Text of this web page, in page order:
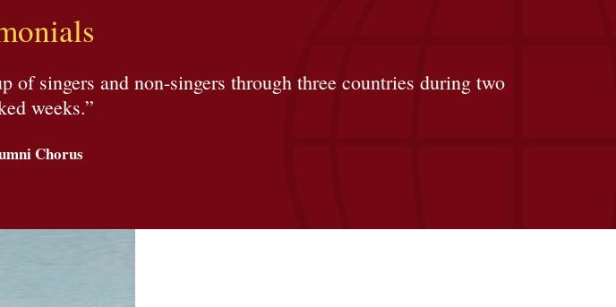
singers and non-singers through three countries during two
weeks.”
Chorus